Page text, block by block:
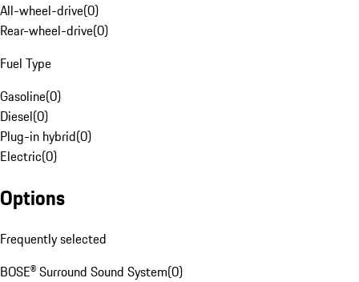
All-wheel-drive(0)
Rear-wheel-drive(0)
Fuel Type
Gasoline(0)
Diesel(0)
Plug-in hybrid(0)
Electric(0)
Options
Frequently selected
BOSE® Surround Sound System(0)